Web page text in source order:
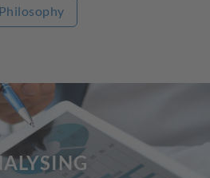
Philosophy